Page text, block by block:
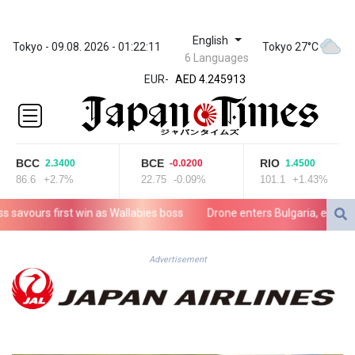
Tokyo - 09.08. 2026 - 01:22:11 English
6 Languages
Tokyo 27°C
EUR-
ZWL 372.275202
AED 4.245913
AED 4.245913
AFN 76.887634
ALL 93.218842
AMD
AOA
1060.176801
ARS
1724.882567
AWG 2.082489
BAM 1.955776
BBD 2.321671
BCC 2.3400
86.6 +2.7%
BCE -0.0200
22.75 -0.09%
RIO 1.4500
101.1 +1.43%
first win as Wallabies boss Drone enters Bulgaria, explodes
Advertisement